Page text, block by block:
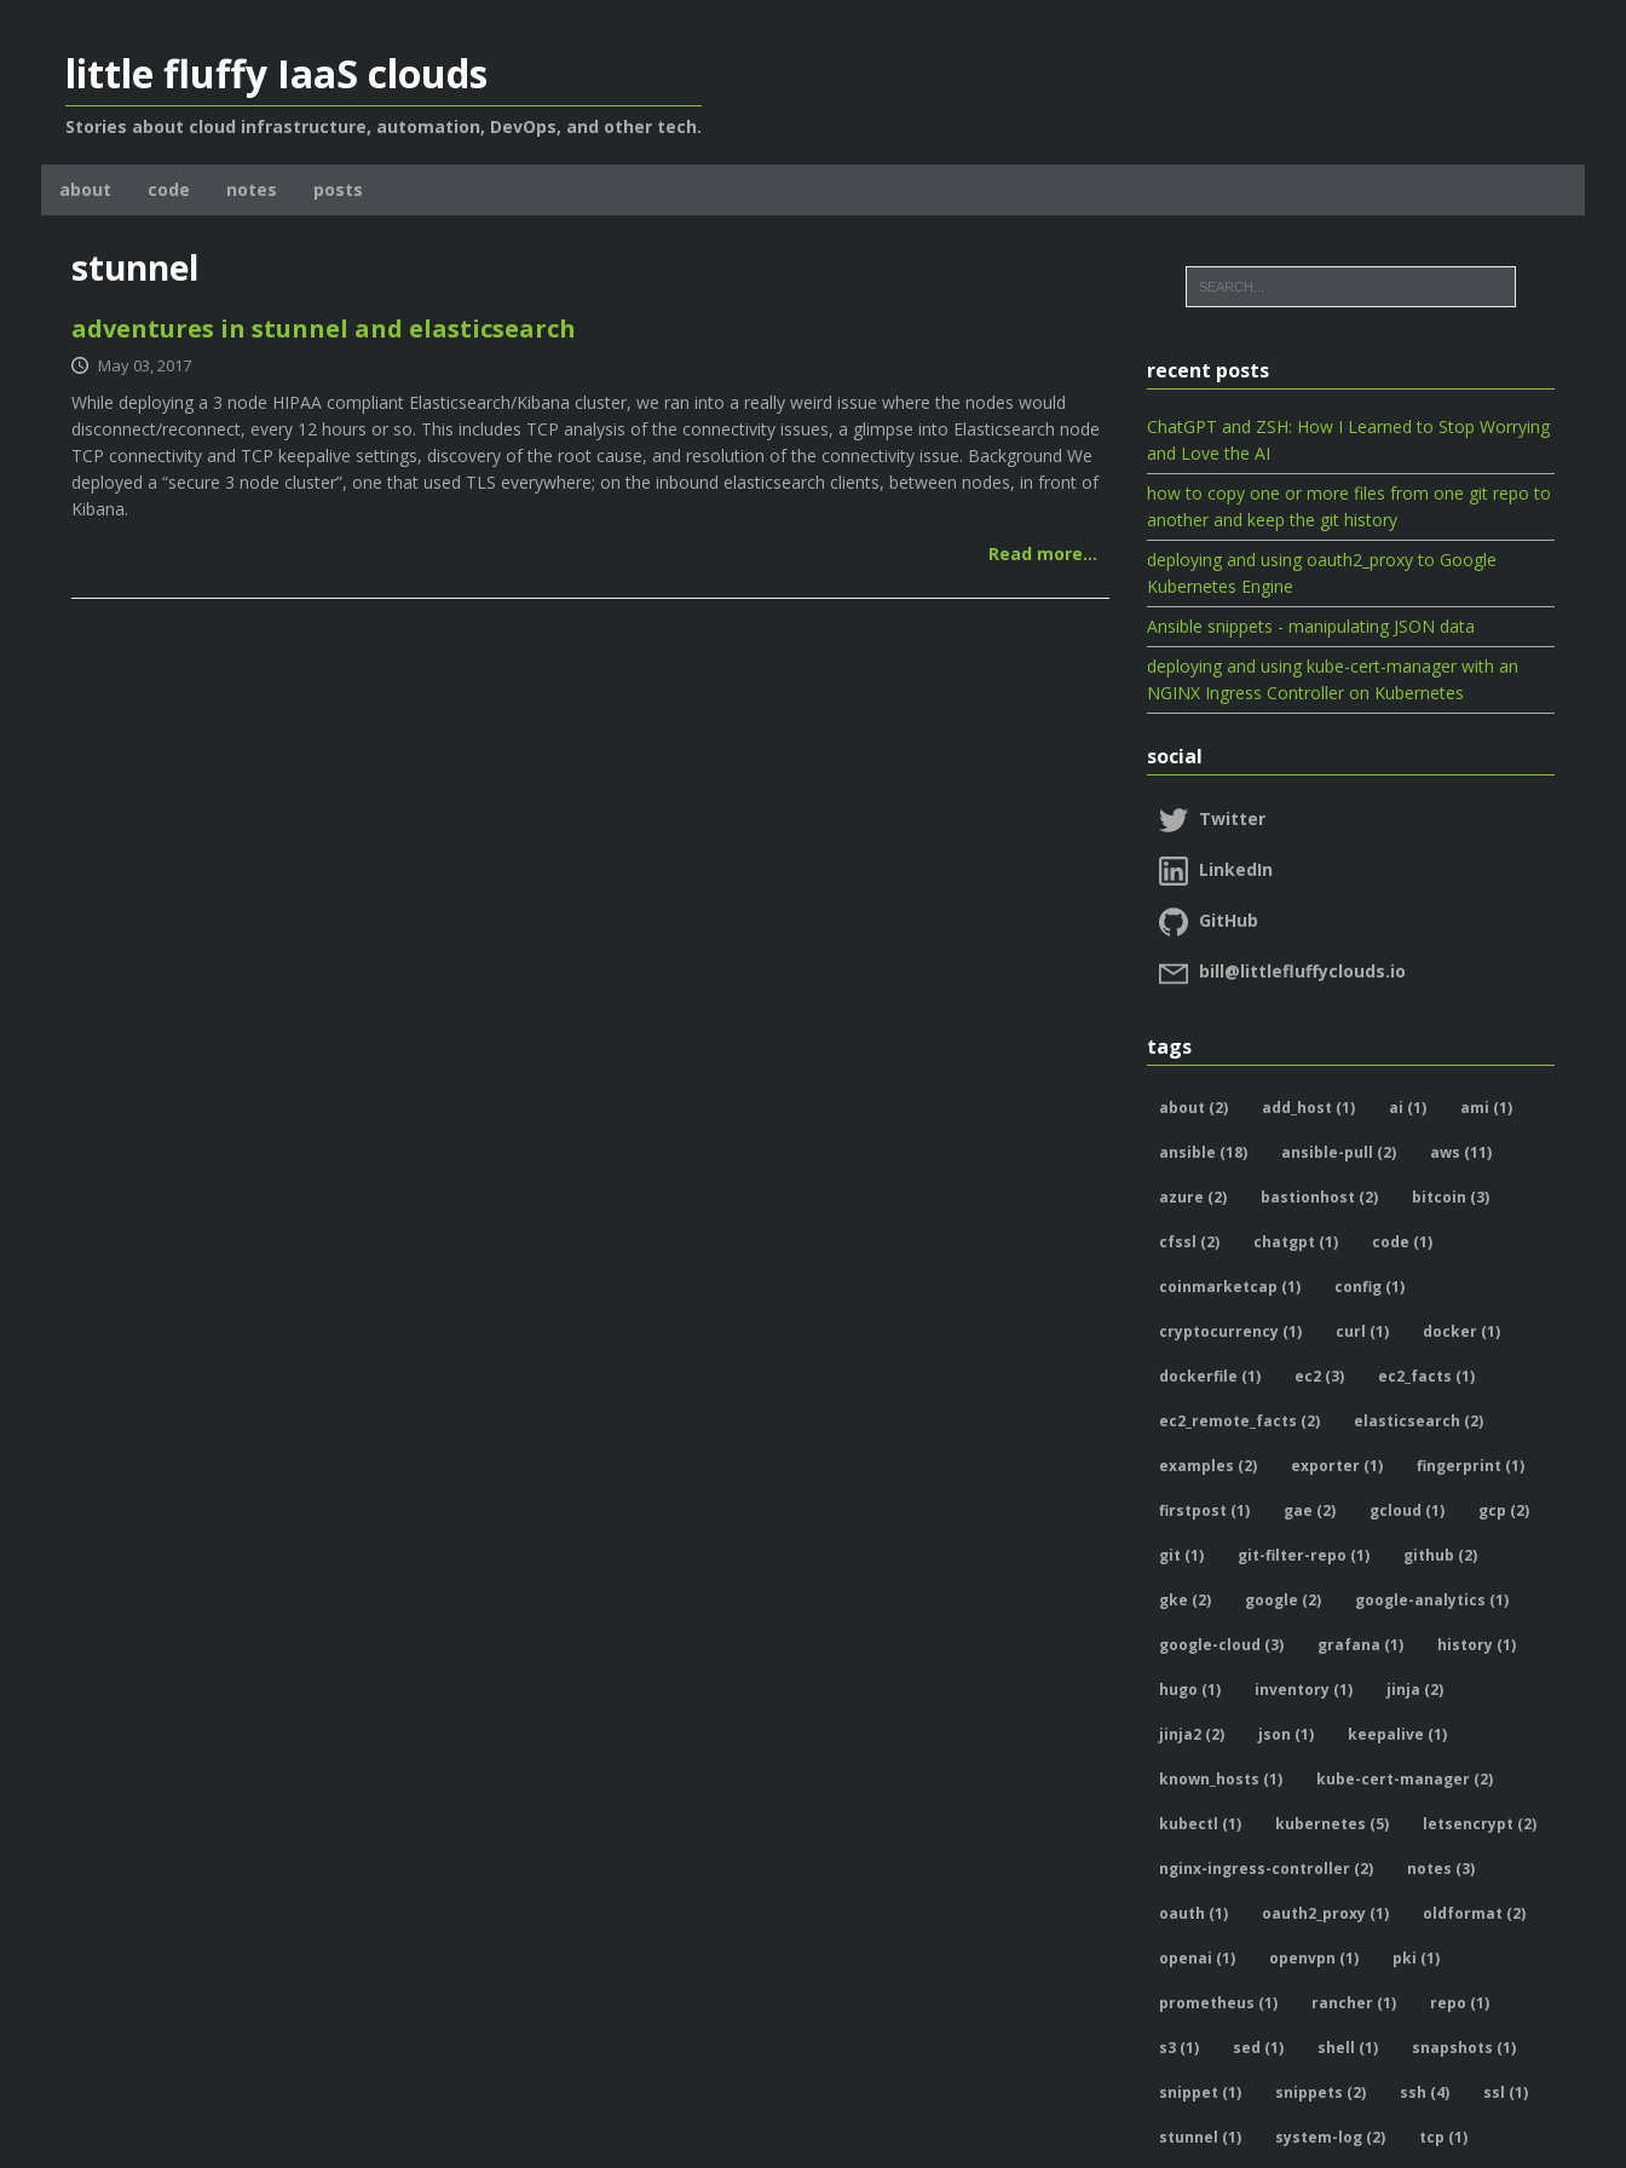
little fluffy IaaS clouds
Stories about cloud infrastructure, automation, DevOps, and other tech.
about code notes posts
stunnel
adventures in stunnel and elasticsearch
May 03, 2017
While deploying a 3 node HIPAA compliant Elasticsearch/Kibana cluster, we ran into a really weird issue where the nodes would
disconnect/reconnect, every 12 hours or so. This includes TCP analysis of the connectivity issues, a glimpse into Elasticsearch node
TCP connectivity and TCP keepalive settings, discovery of the root cause, and resolution of the connectivity issue. Background We
deployed a “secure 3 node cluster”, one that used TLS everywhere; on the inbound elasticsearch clients, between nodes, in front of
Kibana.
Read more…
recent posts
ChatGPT and ZSH: How I Learned to Stop Worrying
and Love the AI
how to copy one or more files from one git repo to
another and keep the git history
deploying and using oauth2_proxy to Google
Kubernetes Engine
Ansible snippets - manipulating JSON data
deploying and using kube-cert-manager with an
NGINX Ingress Controller on Kubernetes
social
Twitter
LinkedIn
GitHub
bill@littlefluffyclouds.io
tags
about (2) add_host (1) ai (1) ami (1)
ansible (18) ansible-pull (2) aws (11)
azure (2) bastionhost (2) bitcoin (3)
cfssl (2) chatgpt (1) code (1)
coinmarketcap (1) config (1)
cryptocurrency (1) curl (1) docker (1)
dockerfile (1) ec2 (3) ec2_facts (1)
ec2_remote_facts (2) elasticsearch (2)
examples (2) exporter (1) fingerprint (1)
firstpost (1) gae (2) gcloud (1) gcp (2)
git (1) git-filter-repo (1) github (2)
gke (2) google (2) google-analytics (1)
google-cloud (3) grafana (1) history (1)
hugo (1) inventory (1) jinja (2)
jinja2 (2) json (1) keepalive (1)
known_hosts (1) kube-cert-manager (2)
kubectl (1) kubernetes (5) letsencrypt (2)
nginx-ingress-controller (2) notes (3)
oauth (1) oauth2_proxy (1) oldformat (2)
openai (1) openvpn (1) pki (1)
prometheus (1) rancher (1) repo (1)
s3 (1) sed (1) shell (1) snapshots (1)
snippet (1) snippets (2) ssh (4) ssl (1)
stunnel (1) system-log (2) tcp (1)